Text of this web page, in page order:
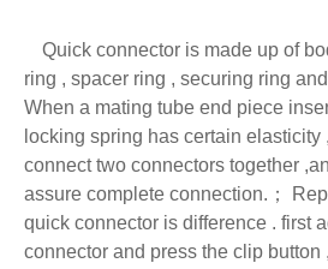
Quick connector is made up of
ring , spacer ring , securing ring
When a mating tube end piece
locking spring has certain elasticity
connect two connectors together
assure complete connection. ；
quick connector is difference . first
connector and press the clip button